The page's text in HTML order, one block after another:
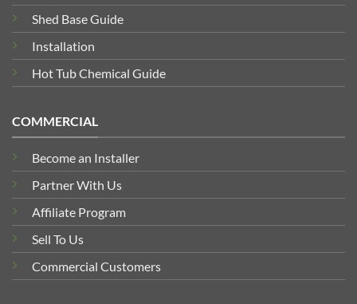
Shed Base Guide
Installation
Hot Tub Chemical Guide
COMMERCIAL
Become an Installer
Partner With Us
Affiliate Program
Sell To Us
Commercial Customers